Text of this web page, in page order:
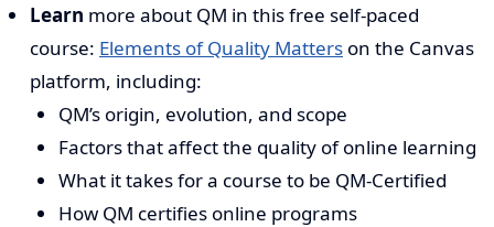
Learn more about QM in this free self-paced
course: Elements of Quality Matters on the Canvas
platform, including:
QM’s origin, evolution, and scope
Factors that affect the quality of online learning
What it takes for a course to be QM-Certified
How QM certifies online programs